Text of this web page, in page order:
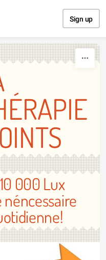
Sign up
000 Lux